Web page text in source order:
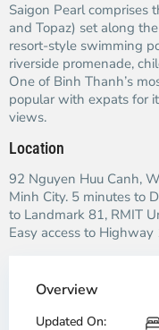
Saigon Pearl comprises
and Topaz) set along
resort-style swimming
riverside promenade,
One of Binh Thanh’s
popular with expats for
views.
Location
92 Nguyen Huu Canh,
Minh City. 5 minutes to
to Landmark 81, RMIT
Easy access to
Overview
Updated On: